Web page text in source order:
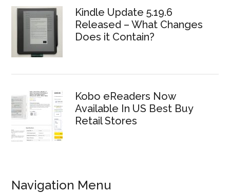
Kindle Update 5.19.6
Released – What Changes
Does it Contain?
Kobo eReaders Now
Available In US Best Buy
Retail Stores
Navigation Menu